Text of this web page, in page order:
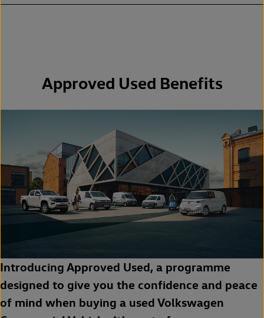
Approved Used Benefits
Introducing Approved Used, a programme
designed to give you the confidence and peace
of mind when buying a used Volkswagen